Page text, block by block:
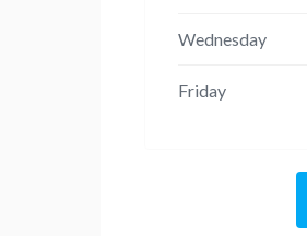
Wednesday
Friday